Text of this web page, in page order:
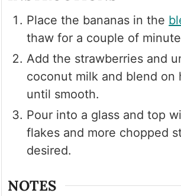
Place the bananas in the
thaw for a couple of
Add the strawberries and
coconut milk and blend on
until smooth.
Pour into a glass and top
flakes and more chopped
desired.
NOTES